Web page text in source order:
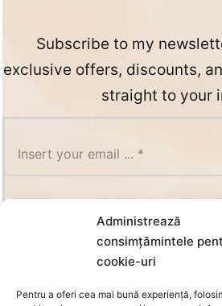
Administrează
consimțămintele
cookie-uri
Pentru a oferi cea mai bună experiență,
Subscribe to my
exclusive offers, discounts,
straight to your
SUBSCRIBE